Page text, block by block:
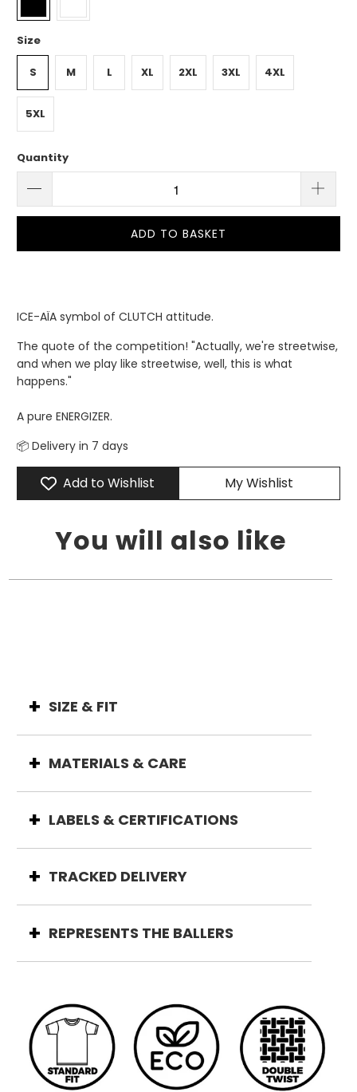
Size
S M L XL 2XL 3XL 4XL
5XL
Quantity
ADD TO BASKET
ICE-AÏA symbol of CLUTCH attitude.
The quote of the competition! "Actually, we're streetwise,
and when we play like streetwise, well, this is what
happens."
A pure ENERGIZER.
📦 Delivery in 7 days
Add to Wishlist My Wishlist
You will also like
SIZE & FIT
MATERIALS & CARE
LABELS & CERTIFICATIONS
TRACKED DELIVERY
REPRESENTS THE BALLERS